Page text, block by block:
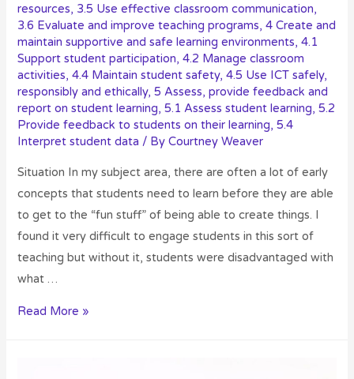
resources, 3.5 Use effective classroom communication,
3.6 Evaluate and improve teaching programs,4 Create and
maintain supportive and safe learning environments,4.1
Support student participation,4.2 Manage classroom
activities,4.4 Maintain student safety,4.5 Use ICT safely,
responsibly and ethically,5 Assess, provide feedback and
report on student learning,5.1 Assess student learning,5.2
Provide feedback to students on their learning,5.4
Interpret student data / ByCourtney Weaver
Situation In my subject area, there are often a lot of early
concepts that students need to learn before they are able
to get to the “fun stuff” of being able to create things. I
found it very difficult to engage students in this sort of
teaching but without it, students were disadvantaged with
what …
Read More »